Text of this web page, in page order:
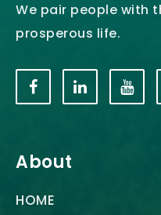
We pair people with
prosperous life.
About
HOME